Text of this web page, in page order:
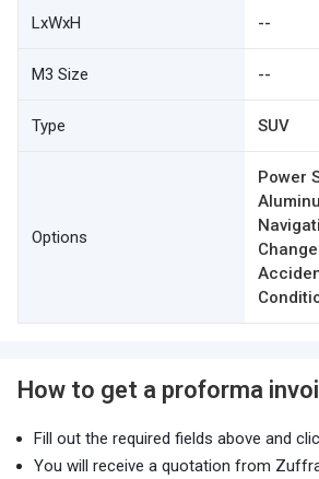
LxWxH --
M3 Size --
Type SUV
Options
Power
How to get a proforma
Fill out the required fields above and
You will receive a quotation from